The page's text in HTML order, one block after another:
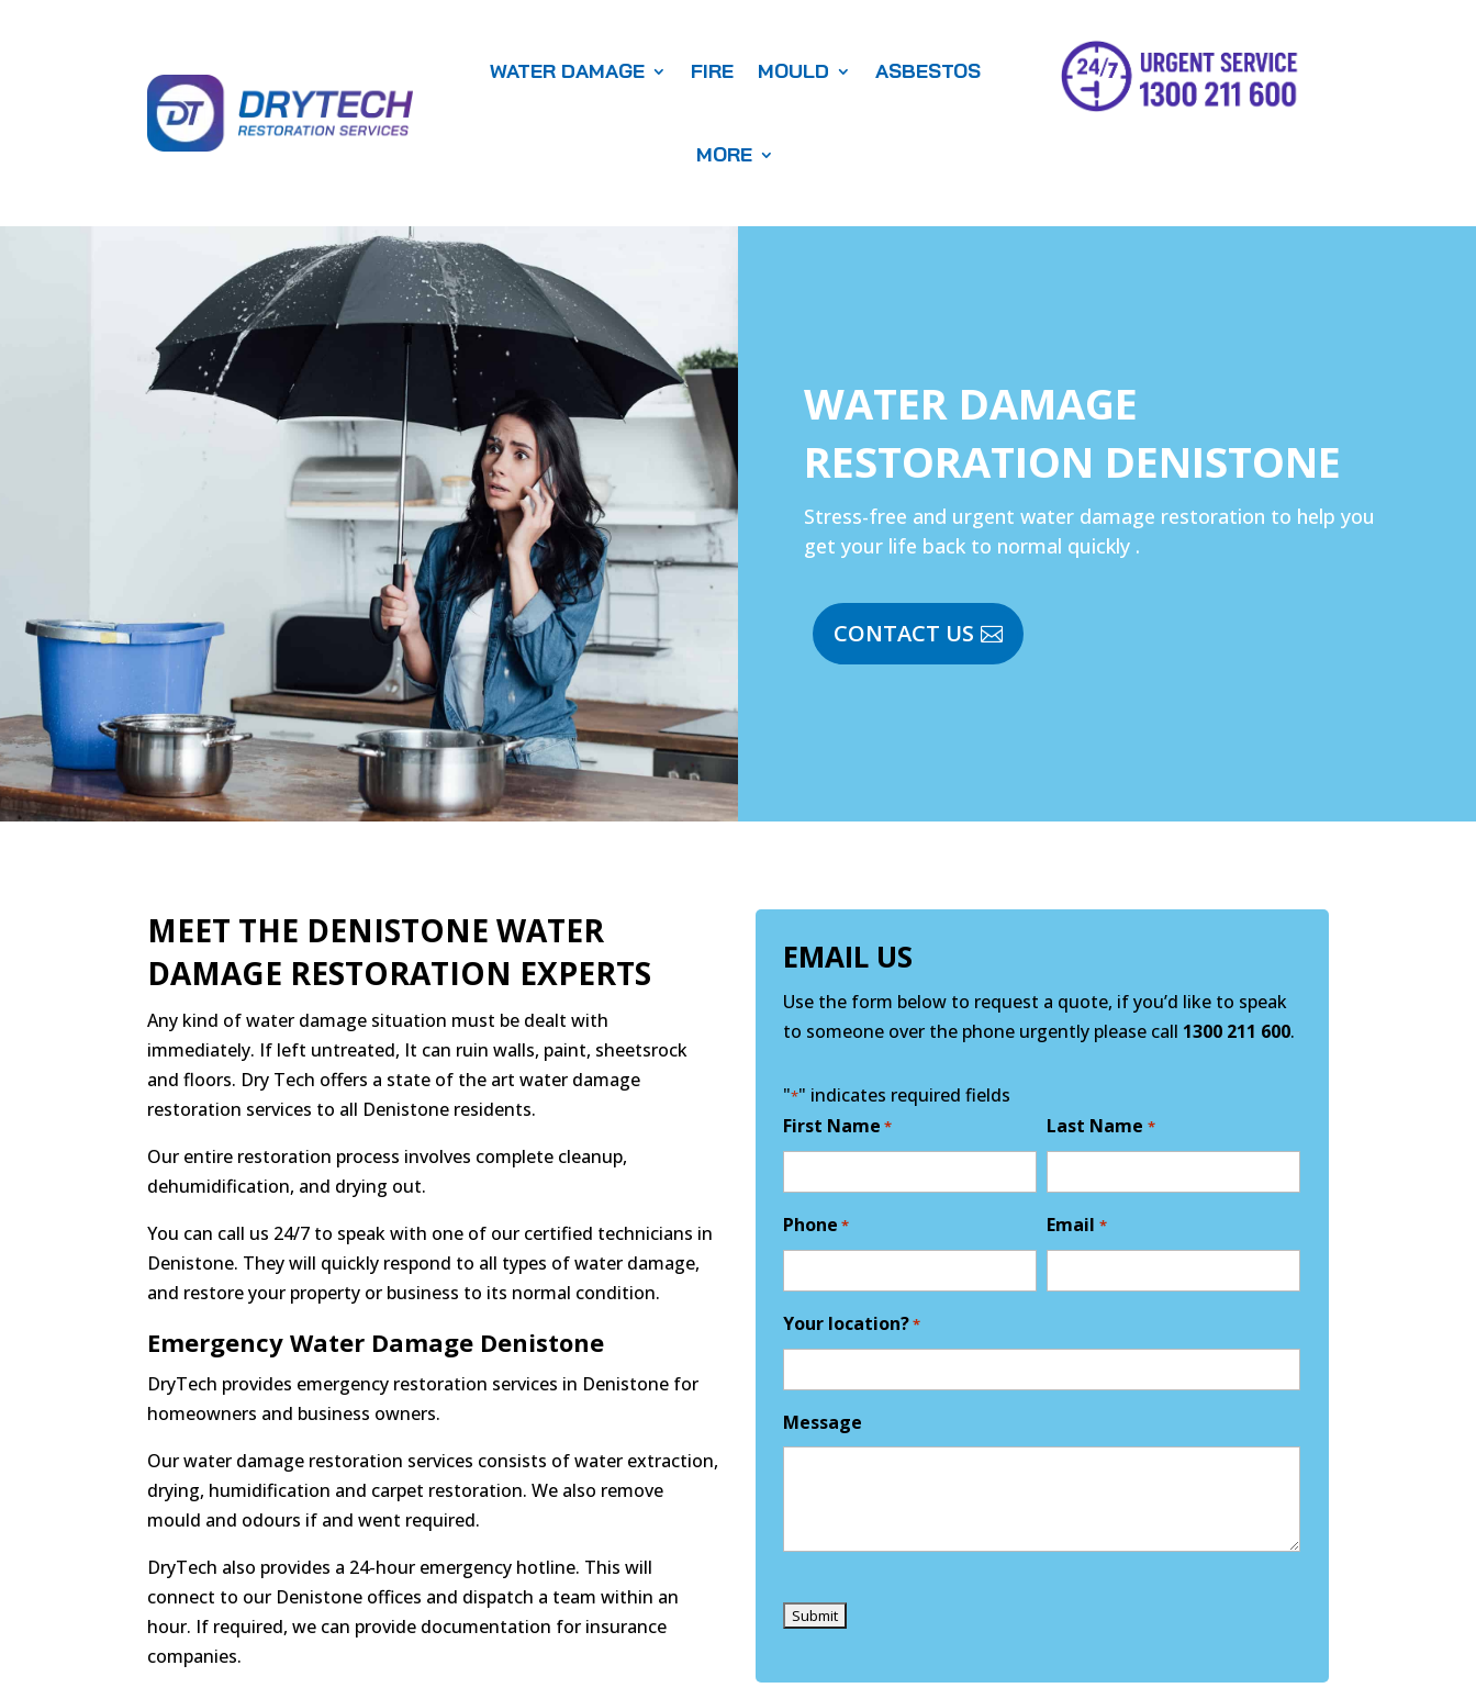
WATER DAMAGE FIRE MOULD ASBESTOS
MORE
WATER DAMAGE
RESTORATION DENISTONE
Stress-free and urgent water damage restoration to help you
get your life back to normal quickly .
CONTACT US
MEET THE DENISTONE WATER
DAMAGE RESTORATION EXPERTS
Any kind of water damage situation must be dealt with
immediately. If left untreated, It can ruin walls, paint, sheetsrock
and floors. Dry Tech offers a state of the art water damage
restoration services to all Denistone residents.
Our entire restoration process involves complete cleanup,
dehumidification, and drying out.
You can call us 24/7 to speak with one of our certified technicians in
Denistone. They will quickly respond to all types of water damage,
and restore your property or business to its normal condition.
Emergency Water Damage Denistone
DryTech provides emergency restoration services in Denistone for
homeowners and business owners.
Our water damage restoration services consists of water extraction,
drying, humidification and carpet restoration. We also remove
mould and odours if and went required.
DryTech also provides a 24-hour emergency hotline. This will
connect to our Denistone offices and dispatch a team within an
hour. If required, we can provide documentation for insurance
companies.
EMAIL US
Use the form below to request a quote, if you’d like to speak
to someone over the phone urgently please call 1300 211 600.
"*" indicates required fields
First Name * Last Name *
Phone * Email *
Your location?*
Message